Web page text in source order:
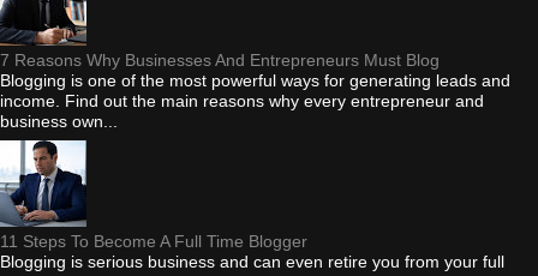
7 Reasons Why Businesses And Entrepreneurs Must Blog
Blogging is one of the most powerful ways for generating leads and
income. Find out the main reasons why every entrepreneur and
business own...
11 Steps To Become A Full Time Blogger
Blogging is serious business and can even retire you from your full